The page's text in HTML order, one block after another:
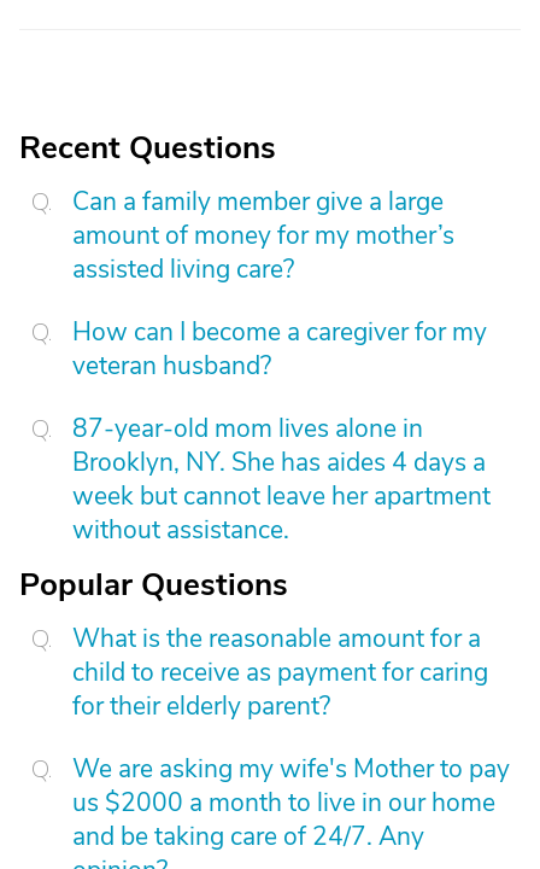
Recent Questions
Can a family member give a large
amount of money for my mother’s
assisted living care?
How can I become a caregiver for my
veteran husband?
87-year-old mom lives alone in
Brooklyn, NY. She has aides 4 days a
week but cannot leave her apartment
without assistance.
Popular Questions
What is the reasonable amount for a
child to receive as payment for caring
for their elderly parent?
We are asking my wife's Mother to pay
us $2000 a month to live in our home
and be taking care of 24/7. Any